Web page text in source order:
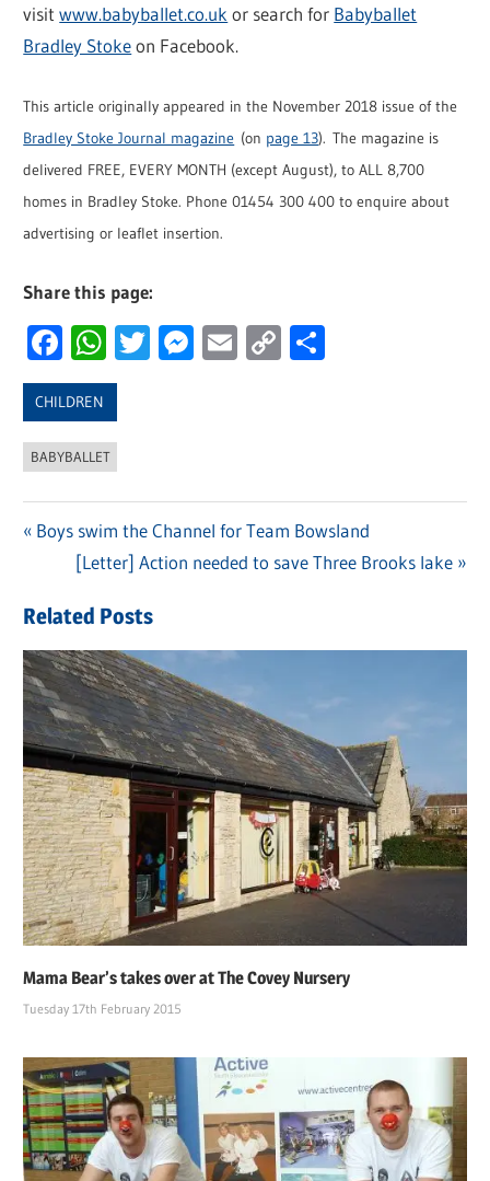
visitwww.babyballet.co.uk or search for Babyballet
Bradley Stokeon Facebook.
This article originally appeared in the November 2018 issue of the
Bradley Stoke Journal magazine (on page 13). The magazine is
delivered FREE, EVERY MONTH (except August), to ALL 8,700
homes in Bradley Stoke. Phone 01454 300 400 to enquire about
advertising or leaflet insertion.
Share this page:
Facebook
WhatsApp
Twitter
Messenger
Email
Copy
CHILDREN
BABYBALLET
Post
navigation
Previous
Boys swim the Channel for Team Bowsland
Next
[Letter] Action needed to save Three Brooks lake
Related Posts
Mama Bear’s takes over at The Covey Nursery
Tuesday 17th February 2015